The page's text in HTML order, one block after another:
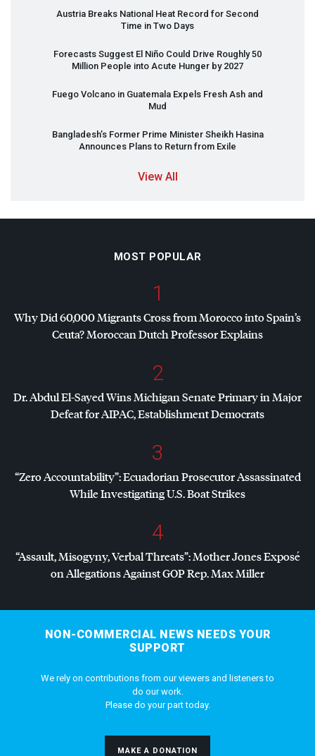
Austria Breaks National Heat Record for Second
Time in Two Days
Forecasts Suggest El Niño Could Drive Roughly 50
Million People into Acute Hunger by 2027
Fuego Volcano in Guatemala Expels Fresh Ash and
Mud
Bangladesh’s Former Prime Minister Sheikh Hasina
Announces Plans to Return from Exile
View All
MOST POPULAR
1
Why Did 60,000 Migrants Cross from Morocco into Spain’s
Ceuta? Moroccan Dutch Professor Explains
2
Dr. Abdul El-Sayed Wins Michigan Senate Primary in Major
Defeat forAIPAC, Establishment Democrats
3
“Zero Accountability”: Ecuadorian Prosecutor Assassinated
While Investigating U.S. Boat Strikes
4
“Assault, Misogyny, Verbal Threats”: Mother Jones Exposé
on Allegations AgainstGOPRep. Max Miller
NON-COMMERCIAL NEWS NEEDS YOUR
SUPPORT
We rely on contributions from our viewers and listeners to
do our work.
Please do your part today.
MAKE A DONATION